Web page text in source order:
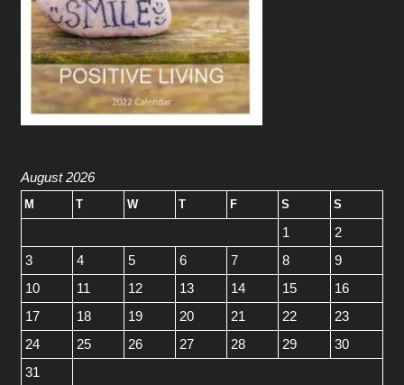
August 2026
M T W T F S S
1
2
3
4 5 6 7 8
9
10
11 12 13 14 15
16
17
18 19 20 21 22
23
24
25 26 27 28 29
30
31